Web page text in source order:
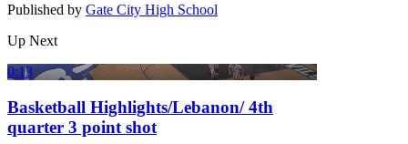
Published by Gate City High School
Up Next
0:13
Basketball Highlights/Lebanon/ 4th
quarter 3 point shot